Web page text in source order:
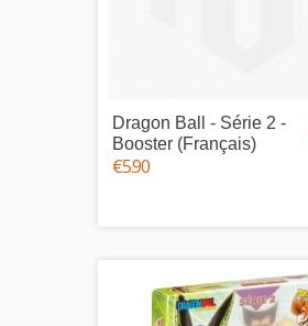
Dragon Ball - Série 2 -
Booster (Français)
€5.90